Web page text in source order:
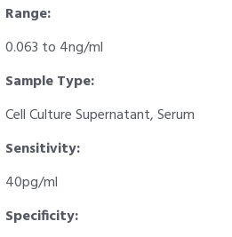
Range:
0.063 to 4ng/ml
Sample Type:
Cell Culture Supernatant, Serum
Sensitivity:
40pg/ml
Specificity: